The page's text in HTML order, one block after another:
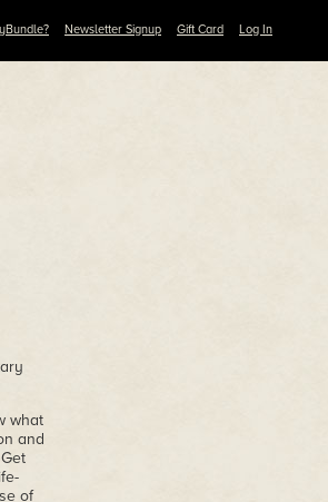
Newsletter Signup Gift Card Log In
what
and
of